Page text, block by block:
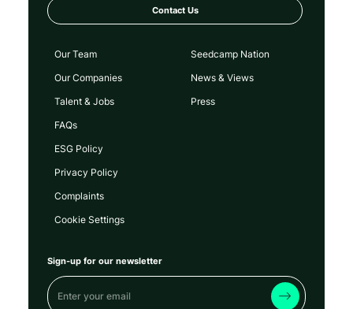
Contact Us
Our Team
Our Companies
Talent & Jobs
FAQs
Seedcamp Nation
News & Views
Press
ESG Policy
Privacy Policy
Complaints
Cookie Settings
Sign-up for our newsletter